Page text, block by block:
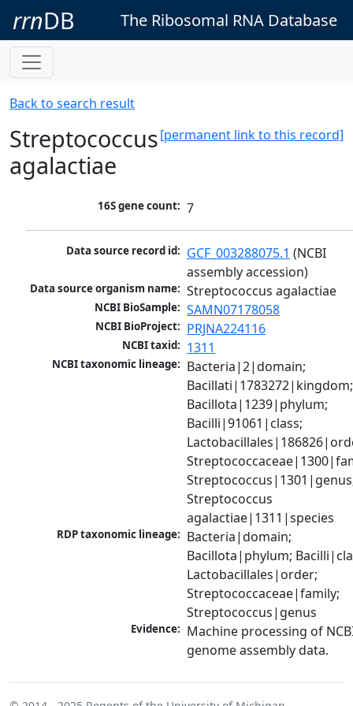
rrnDB The Ribosomal RNA Database
Back to search result
[permanent link to this record]
Streptococcus
agalactiae
16S gene count: 7
Data source record id: GCF_003288075.1 (NCBI
assembly accession)
Data source organism name: Streptococcus agalactiae
NCBI BioSample: SAMN07178058
NCBI BioProject: PRJNA224116
NCBI taxid: 1311
NCBI taxonomic lineage: Bacteria|2|domain;
Bacillati|1783272|kingdom;
Bacillota|1239|phylum;
Bacilli|91061|class;
Streptococcus
agalactiae|1311|species
RDP taxonomic lineage: Bacteria|domain;
Bacillota|phylum;
Lactobacillales|order;
Streptococcaceae|family;
Streptococcus|genus
Evidence: Machine processing of
genome assembly data.